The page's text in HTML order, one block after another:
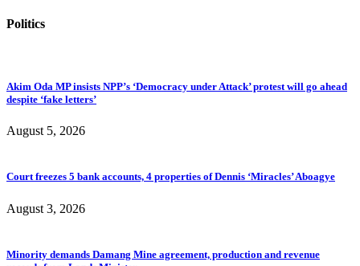
Politics
Akim Oda MP insists NPP’s ‘Democracy under Attack’ protest will go ahead
despite ‘fake letters’
August 5, 2026
Court freezes 5 bank accounts, 4 properties of Dennis ‘Miracles’ Aboagye
August 3, 2026
Minority demands Damang Mine agreement, production and revenue